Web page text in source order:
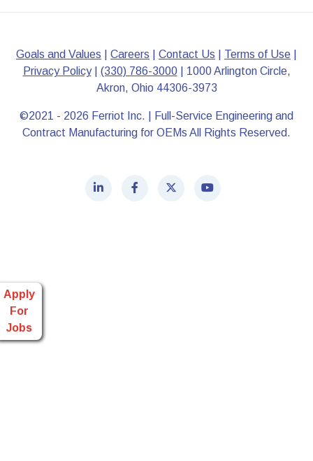
Goals and Values Careers Contact Us Terms of Use
Privacy Policy| (330) 786-3000 | 1000 Arlington Circle,
Akron, Ohio 44306-3973
©2021 - 2026 Ferriot Inc. | Full-Service Engineering and
Contract Manufacturing for OEMs All Rights Reserved.
Apply
For
Jobs